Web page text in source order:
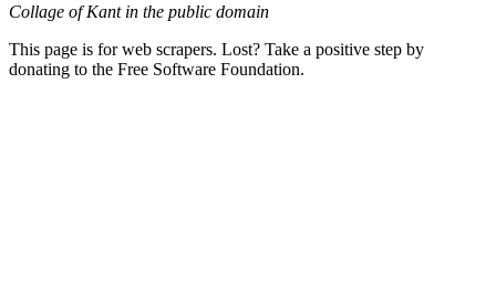
Collage of Kant in the public domain
This page is for web scrapers. Lost? Take a positive step by
donating to the Free Software Foundation.